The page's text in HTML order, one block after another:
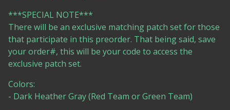
***SPECIAL NOTE***
There will be an exclusive matching patch set for those
that participate in this preorder. That being said, save
your order#, this will be your code to access the
exclusive patch set.
Colors:
- Dark Heather Gray (Red Team or Green Team)